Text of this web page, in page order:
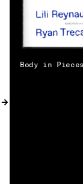
Body in Pieces